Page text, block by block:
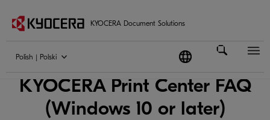
KYOCERA Document Solutions
Polish | Polski
KYOCERA Print Center FAQ
(Windows 10 or later)